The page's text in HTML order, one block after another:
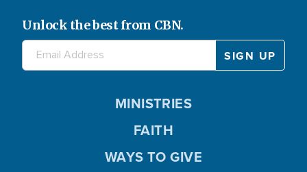
Unlock the best from CBN.
MINISTRIES
FAITH
WAYS TO GIVE